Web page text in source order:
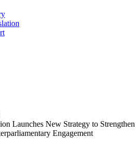
Launches New Strategy to Strengthen
Engagement